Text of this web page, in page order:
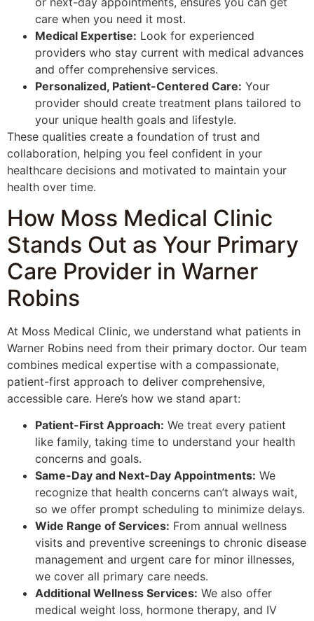
care when you need it most.
Medical Expertise: Look for experienced
providers who stay current with medical advances
and offer comprehensive services.
Personalized, Patient-Centered Care: Your
provider should create treatment plans tailored to
your unique health goals and lifestyle.
These qualities create a foundation of trust and
collaboration, helping you feel confident in your
healthcare decisions and motivated to maintain your
health over time.
How Moss Medical Clinic
Stands Out as Your Primary
Care Provider in Warner
Robins
At Moss Medical Clinic, we understand what patients in
Warner Robins need from their primary doctor. Our team
combines medical expertise with a compassionate,
patient-first approach to deliver comprehensive,
accessible care. Here’s how we stand apart:
Patient-First Approach: We treat every patient
like family, taking time to understand your health
concerns and goals.
Same-Day and Next-Day Appointments: We
recognize that health concerns can’t always wait,
so we offer prompt scheduling to minimize delays.
Wide Range of Services: From annual wellness
visits and preventive screenings to chronic disease
management and urgent care for minor illnesses,
we cover all primary care needs.
Additional Wellness Services: We also offer
medical weight loss, hormone therapy, and IV